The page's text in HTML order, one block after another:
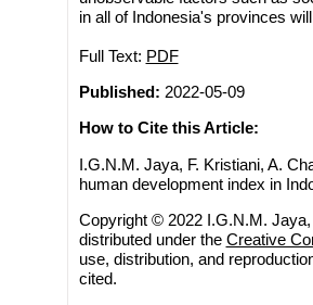
in all of Indonesia's provinces
Full Text: PDF
Published: 2022-05-09
How to Cite this Article:
I.G.N.M. Jaya, F. Kristiani, A.
human development index in
Copyright © 2022 I.G.N.M.
distributed under the Creative
use, distribution, and
cited.